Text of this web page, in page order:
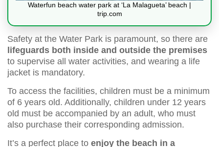
Waterfun beach water park at ‘La Malagueta’ beach |
trip.com
Safety at the Water Park is paramount, so there are
lifeguards both inside and outside the premises
to supervise all water activities, and wearing a life
jacket is mandatory.
To access the facilities, children must be a minimum
of 6 years old. Additionally, children under 12 years
old must be accompanied by an adult, who must
also purchase their corresponding admission.
It’s a perfect place to enjoy the beach in a